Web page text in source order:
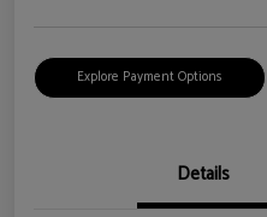
Explore Payment Options
Details